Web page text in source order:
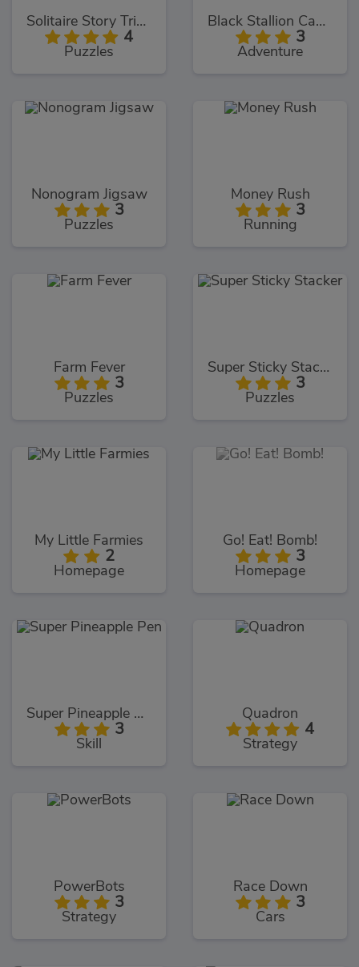
Solitaire Story Tripeaks 2
4
Puzzles
Black Stallion Cabaret
3
Adventure
Nonogram Jigsaw
3
Puzzles
Money Rush
3
Running
Farm Fever
3
Puzzles
Super Sticky Stacker
3
Puzzles
My Little Farmies
2
Homepage
Go! Eat! Bomb!
3
Homepage
Super Pineapple Pen
3
Skill
Quadron
4
Strategy
PowerBots
3
Strategy
Race Down
3
Cars